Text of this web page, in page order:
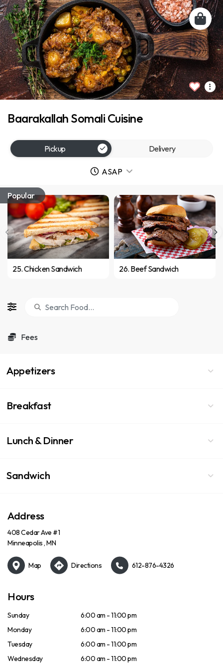
Popular
25. Chicken Sandwich 26. Beef Sandwich
Fees
Appetizers
Breakfast
Lunch & Dinner
Sandwich
Address
408 Cedar Ave #1
Minneapolis , MN
Map Directions 612-876-4326
Hours
Sunday
6:00 am - 11:00 pm
Monday
6:00 am - 11:00 pm
Tuesday
6:00 am - 11:00 pm
Wednesday
6:00 am - 11:00 pm
Baarakallah Somali Cuisine
Pickup Delivery
ASAP